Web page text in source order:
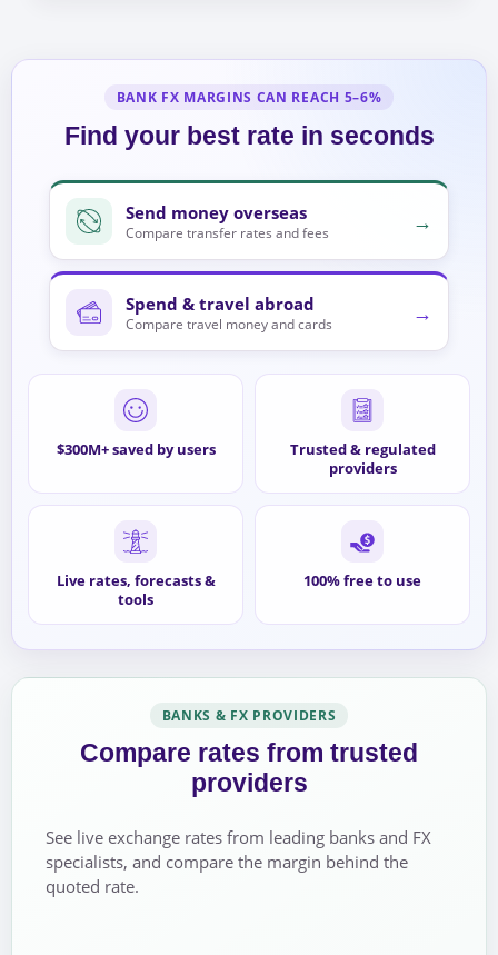
BANK FX MARGINS CAN REACH 5–6%
Find your best rate in seconds
Send money overseas
Compare transfer rates and fees →
Spend & travel abroad
Compare travel money and cards →
$300M+ saved by users
Trusted & regulated
providers
Live rates, forecasts &
tools
100% free to use
BANKS & FX PROVIDERS
Compare rates from trusted
providers
See live exchange rates from leading banks and FX
specialists, and compare the margin behind the
quoted rate.